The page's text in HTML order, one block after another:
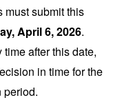
must submit this
April 6, 2026.
after this date,
in time for the
period.